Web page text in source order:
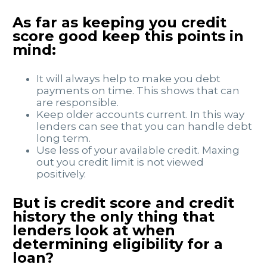
As far as keeping you credit
score good keep this points in
mind:
It will always help to make you debt
payments on time. This shows that can
are responsible.
Keep older accounts current. In this way
lenders can see that you can handle debt
long term.
Use less of your available credit. Maxing
out you credit limit is not viewed
positively.
But is credit score and credit
history the only thing that
lenders look at when
determining eligibility for a
loan?